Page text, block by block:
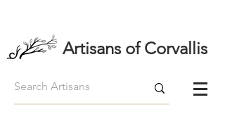
Artisans of Corvallis